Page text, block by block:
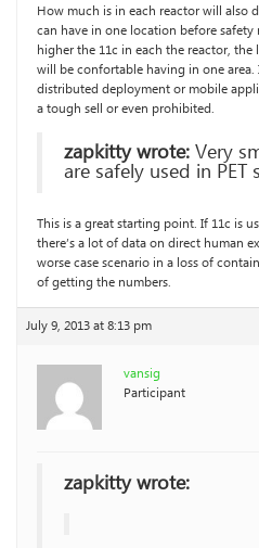
How much is in each reactor will also
can have in one location before
higher the 11c in each the reactor,
will be confortable having in one
distributed deployment or mobile
a tough sell or even prohibited.
zapkitty wrote:Very
are safely used in PET
This is a great starting point. If 11c is
there’s a lot of data on direct human
worse case scenario in a loss of
of getting the numbers.
July 9, 2013 at 8:13 pm
vansig
Participant
zapkitty wrote: